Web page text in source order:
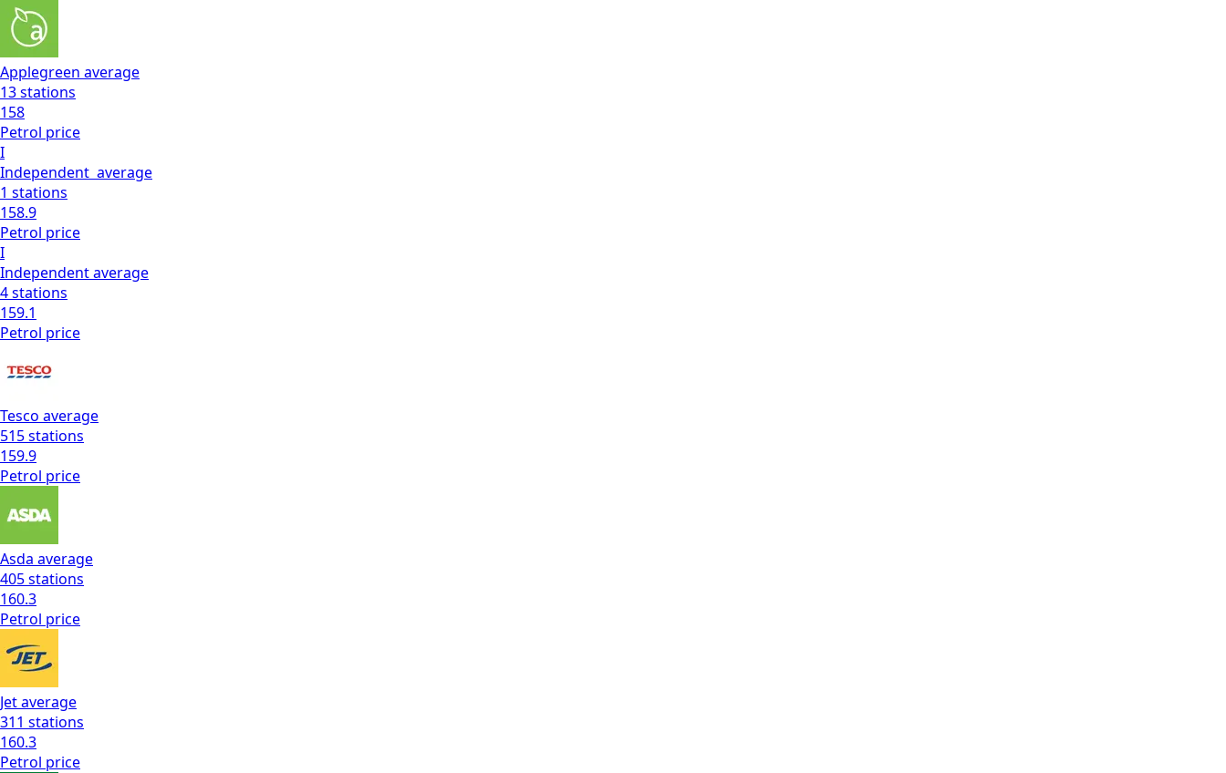
Applegreen average
13stations
158
Petrol price
I
Independent average
1 stations
158.9
Petrol price
I
Independentaverage
4stations
159.1
Petrol price
Tesco average
515stations
159.9
Petrol price
Asda average
405stations
160.3
Petrol price
Jetaverage
311 stations
160.3
Petrol price